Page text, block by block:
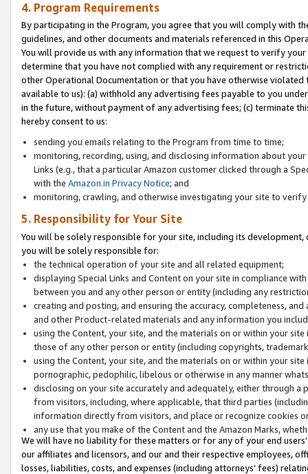
4. Program Requirements
By participating in the Program, you agree that you will comply with
guidelines, and other documents and materials referenced in this
You will provide us with any information that we request to verify
determine that you have not complied with any requirement or
other Operational Documentation or that you have otherwise
available to us): (a) withhold any advertising fees payable to you
in the future, without payment of any advertising fees; (c) terminate
hereby consent to us:
sending you emails relating to the Program from time to time;
monitoring, recording, using, and disclosing information about
Links (e.g., that a particular Amazon customer clicked through a
with the Amazon.in Privacy Notice; and
monitoring, crawling, and otherwise investigating your site to
5. Responsibility for Your Site
You will be solely responsible for your site, including its
you will be solely responsible for:
the technical operation of your site and all related equipment;
displaying Special Links and Content on your site in compliance
between you and any other person or entity (including any
creating and posting, and ensuring the accuracy, completeness,
and other Product-related materials and any information you
using the Content, your site, and the materials on or within your
those of any other person or entity (including copyrights,
using the Content, your site, and the materials on or within your
pornographic, pedophilic, libelous or otherwise in any manner
disclosing on your site accurately and adequately, either through
from visitors, including, where applicable, that third parties
information directly from visitors, and place or recognize cookies
any use that you make of the Content and the Amazon Marks,
We will have no liability for these matters or for any of your end
our affiliates and licensors, and our and their respective employees,
losses, liabilities, costs, and expenses (including attorneys’ fees)